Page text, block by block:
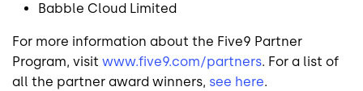
Babble Cloud Limited
For more information about the Five9 Partner
Program, visit www.five9.com/partners. For a list of
all the partner award winners, see here.